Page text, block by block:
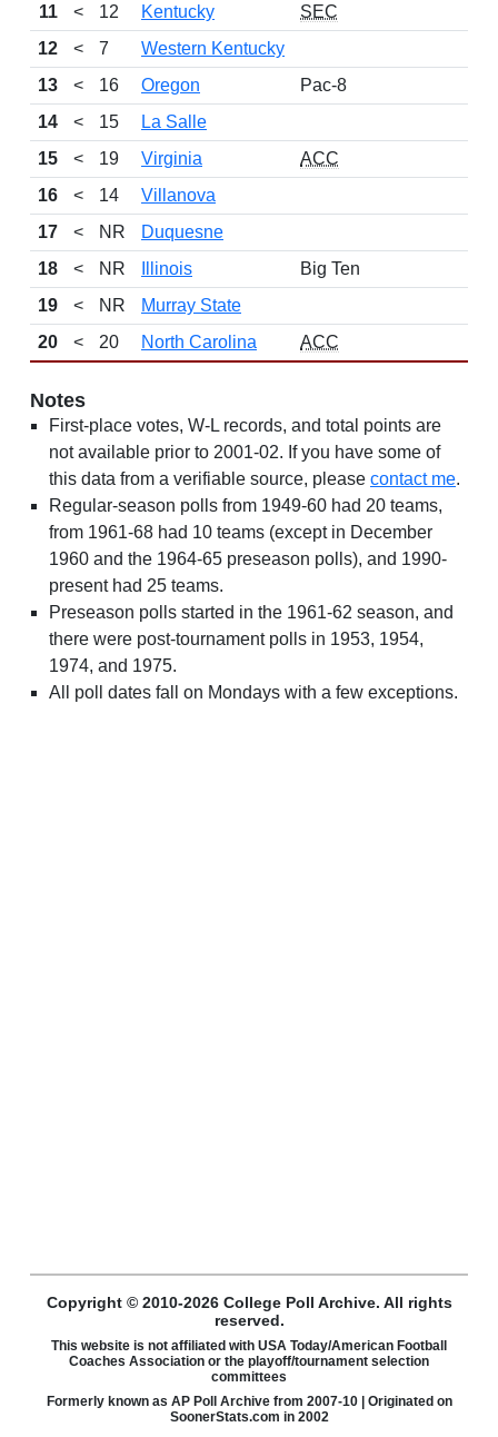
11
< 12 Kentucky
SEC
12
< 7
Western Kentucky
13
< 16 Oregon
Pac-8
14
< 15
La Salle
15
< 19 Virginia
ACC
16
< 14
Villanova
17
< NR
Duquesne
18
< NR Illinois
Big Ten
19
< NR
Murray State
20
< 20 North Carolina ACC
Notes
First-place votes, W-L records, and total points are
not available prior to 2001-02. If you have some of
this data from a verifiable source, please contact me.
Regular-season polls from 1949-60 had 20 teams,
from 1961-68 had 10 teams (except in December
1960 and the 1964-65 preseason polls), and 1990-
present had 25 teams.
Preseason polls started in the 1961-62 season, and
there were post-tournament polls in 1953, 1954,
1974, and 1975.
All poll dates fall on Mondays with a few exceptions.
Copyright © 2010-2026 College Poll Archive. All rights
reserved.
This website is not affiliated with USA Today/American Football
Coaches Association or the playoff/tournament selection
committees
Formerly known as AP Poll Archive from 2007-10 | Originated on
SoonerStats.com in 2002